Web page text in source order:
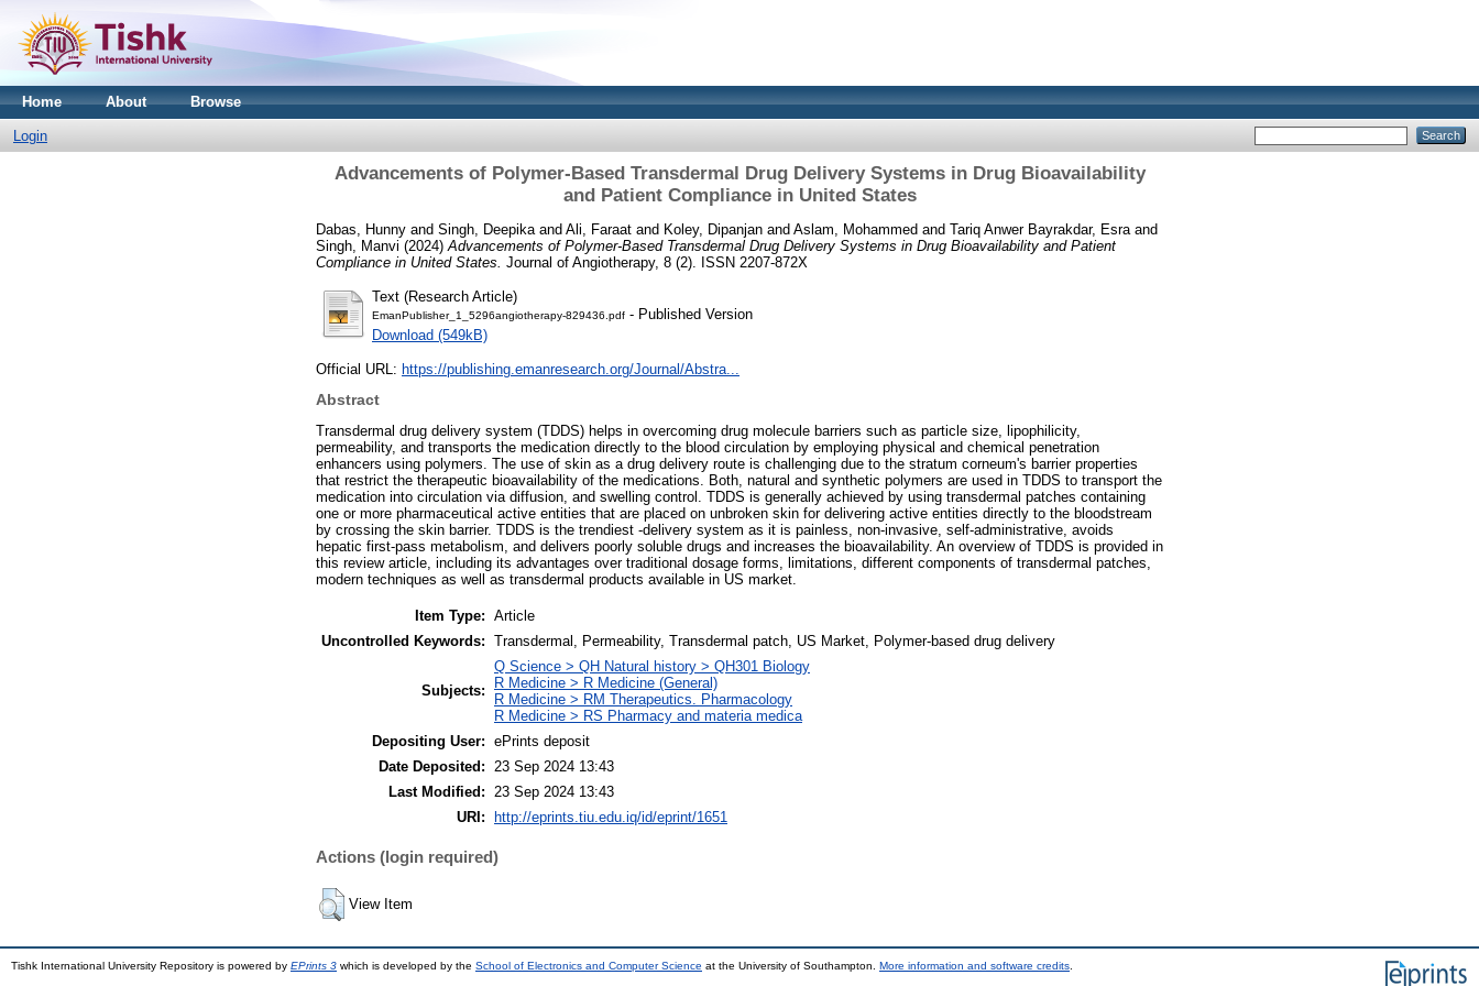
Home About Browse
Login
Advancements of Polymer-Based Transdermal Drug Delivery Systems in Drug Bioavailability
and Patient Compliance in United States
Dabas, Hunny and Singh, Deepika and Ali, Faraat and Koley, Dipanjan and Aslam, Mohammed and Tariq Anwer Bayrakdar, Esra and
Singh, Manvi (2024) Advancements of Polymer-Based Transdermal Drug Delivery Systems in Drug Bioavailability and Patient
Compliance in United States. Journal of Angiotherapy, 8 (2). ISSN 2207-872X
Text (Research Article)
EmanPublisher_1_5296angiotherapy-829436.pdf - Published Version
Download (549kB)
Official URL: https://publishing.emanresearch.org/Journal/Abstra...
Abstract
Transdermal drug delivery system (TDDS) helps in overcoming drug molecule barriers such as particle size, lipophilicity,
permeability, and transports the medication directly to the blood circulation by employing physical and chemical penetration
enhancers using polymers. The use of skin as a drug delivery route is challenging due to the stratum corneum's barrier properties
that restrict the therapeutic bioavailability of the medications. Both, natural and synthetic polymers are used in TDDS to transport the
medication into circulation via diffusion, and swelling control. TDDS is generally achieved by using transdermal patches containing
one or more pharmaceutical active entities that are placed on unbroken skin for delivering active entities directly to the bloodstream
by crossing the skin barrier. TDDS is the trendiest -delivery system as it is painless, non-invasive, self-administrative, avoids
hepatic first-pass metabolism, and delivers poorly soluble drugs and increases the bioavailability. An overview of TDDS is provided in
this review article, including its advantages over traditional dosage forms, limitations, different components of transdermal patches,
modern techniques as well as transdermal products available in US market.
Item Type: Article
Uncontrolled Keywords: Transdermal, Permeability, Transdermal patch, US Market, Polymer-based drug delivery
Subjects:
Q Science > QH Natural history > QH301 Biology
R Medicine > R Medicine (General)
R Medicine > RM Therapeutics. Pharmacology
R Medicine > RS Pharmacy and materia medica
Depositing User: ePrints deposit
Date Deposited:
23 Sep 2024 13:43
Last Modified:
23 Sep 2024 13:43
URI:
http://eprints.tiu.edu.iq/id/eprint/1651
Actions (login required)
View Item
Tishk International University Repository is powered by EPrints 3 which is developed by the School of Electronics and Computer Science at the University of Southampton. More information and software credits